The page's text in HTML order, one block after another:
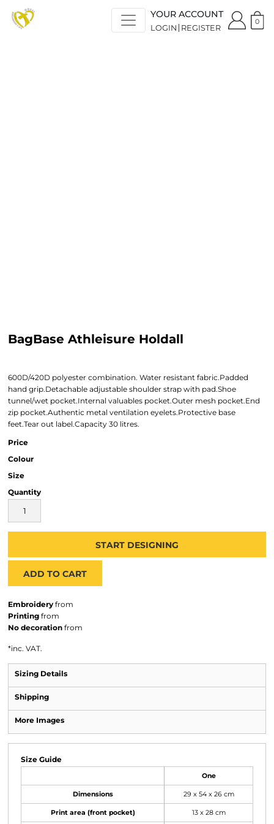
YOUR ACCOUNT
LOGIN REGISTER
0
BagBase Athleisure Holdall
600D/420D polyester combination. Water resistant fabric.Padded
hand grip.Detachable adjustable shoulder strap with pad.Shoe
tunnel/wet pocket.Internal valuables pocket.Outer mesh pocket.End
zip pocket.Authentic metal ventilation eyelets.Protective base
feet.Tear out label.Capacity 30 litres.
Price
Colour
Size
Quantity
START DESIGNING
ADD TO CART
Embroidery from
Printing from
No decoration from
*inc. VAT.
Sizing Details
Shipping
More Images
Size Guide
One
Dimensions 29 x 54 x 26 cm
Print area (front pocket) 13 x 28 cm